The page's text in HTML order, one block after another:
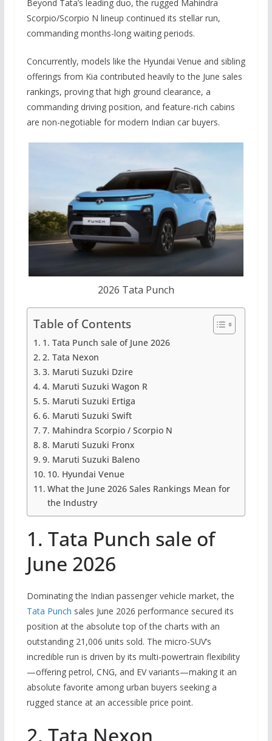
Beyond Tata’s leading duo, the rugged Mahindra
Scorpio/Scorpio N lineup continued its stellar run,
commanding months-long waiting periods.
Concurrently, models like the Hyundai Venue and sibling
offerings from Kia contributed heavily to the June sales
rankings, proving that high ground clearance, a
commanding driving position, and feature-rich cabins
are non-negotiable for modern Indian car buyers.
2026 Tata Punch
Table of Contents
1. Tata Punch sale of June 2026
2. Tata Nexon
3. Maruti Suzuki Dzire
4. Maruti Suzuki Wagon R
5. Maruti Suzuki Ertiga
6. Maruti Suzuki Swift
7. Mahindra Scorpio / Scorpio N
8. Maruti Suzuki Fronx
9. Maruti Suzuki Baleno
10. Hyundai Venue
What the June 2026 Sales Rankings Mean for
the Industry
1. Tata Punch sale of
June 2026
Dominating the Indian passenger vehicle market, the
Tata Punch sales June 2026 performance secured its
position at the absolute top of the charts with an
outstanding 21,006 units sold. The micro-SUV’s
incredible run is driven by its multi-powertrain flexibility
—offering petrol, CNG, and EV variants—making it an
absolute favorite among urban buyers seeking a
rugged stance at an accessible price point.
2. Tata Nexon